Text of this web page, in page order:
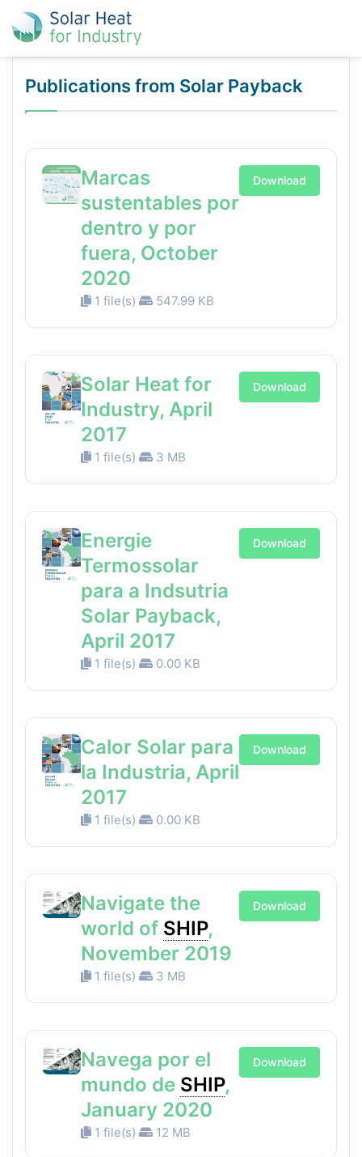
Publications from Solar Payback
Marcas
sustentables por
dentro y por
fuera, October
2020
1 file(s) 547.99 KB
Download
Solar Heat for
Industry, April
2017
1 file(s) 3 MB
Download
Energie
Termossolar
para a Indsutria
Solar Payback,
April 2017
1 file(s) 0.00 KB
Download
Calor Solar para
la Industria, April
2017
1 file(s) 0.00 KB
Download
Navigate the
world of SHIP,
November 2019
1 file(s) 3 MB
Download
Navega por el
mundo de SHIP,
January 2020
1 file(s) 12 MB
Download